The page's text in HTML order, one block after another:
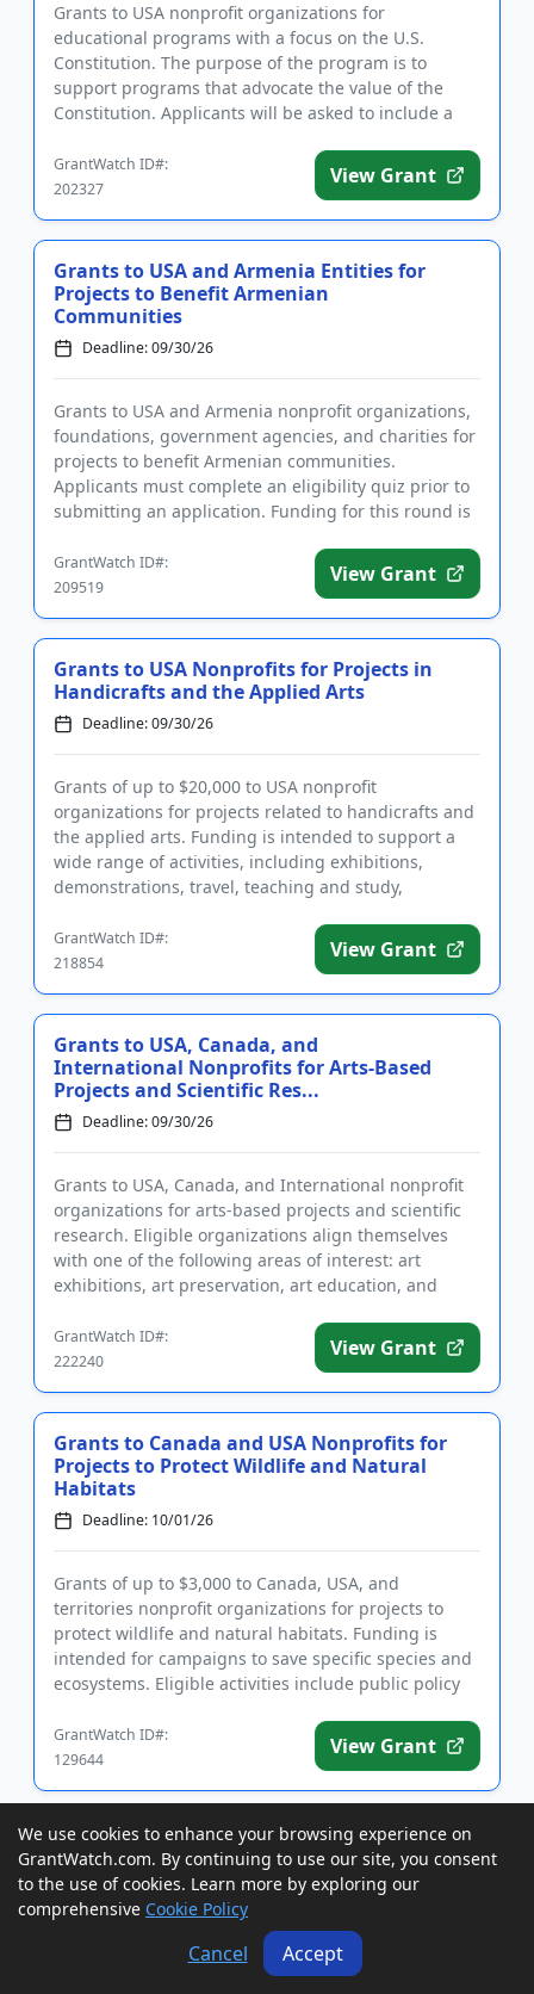
Grants to USA nonprofit organizations for
educational programs with a focus on the U.S.
Constitution. The purpose of the program is to
support programs that advocate the value of the
Constitution. Applicants will be asked to include a
GrantWatch ID#:
202327
View Grant
Grants to USA and Armenia Entities for
Projects to Benefit Armenian
Communities
Deadline: 09/30/26
Grants to USA and Armenia nonprofit organizations,
foundations, government agencies, and charities for
projects to benefit Armenian communities.
Applicants must complete an eligibility quiz prior to
submitting an application. Funding for this round is
GrantWatch ID#:
209519
View Grant
Grants to USA Nonprofits for Projects in
Handicrafts and the Applied Arts
Deadline: 09/30/26
Grants of up to $20,000 to USA nonprofit
organizations for projects related to handicrafts and
the applied arts. Funding is intended to support a
wide range of activities, including exhibitions,
demonstrations, travel, teaching and study,
GrantWatch ID#:
218854
View Grant
Grants to USA, Canada, and
International Nonprofits for Arts-Based
Projects and Scientific Res...
Deadline: 09/30/26
Grants to USA, Canada, and International nonprofit
organizations for arts-based projects and scientific
research. Eligible organizations align themselves
with one of the following areas of interest: art
exhibitions, art preservation, art education, and
GrantWatch ID#:
222240
View Grant
Grants to Canada and USA Nonprofits for
Projects to Protect Wildlife and Natural
Habitats
Deadline: 10/01/26
Grants of up to $3,000 to Canada, USA, and
territories nonprofit organizations for projects to
protect wildlife and natural habitats. Funding is
intended for campaigns to save specific species and
ecosystems. Eligible activities include public policy
GrantWatch ID#:
129644
View Grant
Grants to Wyoming Agencies and
Nonprofits for Outdoor Recreational Area
Development
Deadline: 10/01/26
Grants of up to $50,000 to Wyoming local, state, and
We use cookies to enhance your browsing experience on
GrantWatch.com. By continuing to use our site, you consent
to the use of cookies. Learn more by exploring our
comprehensive Cookie Policy
Cancel Accept